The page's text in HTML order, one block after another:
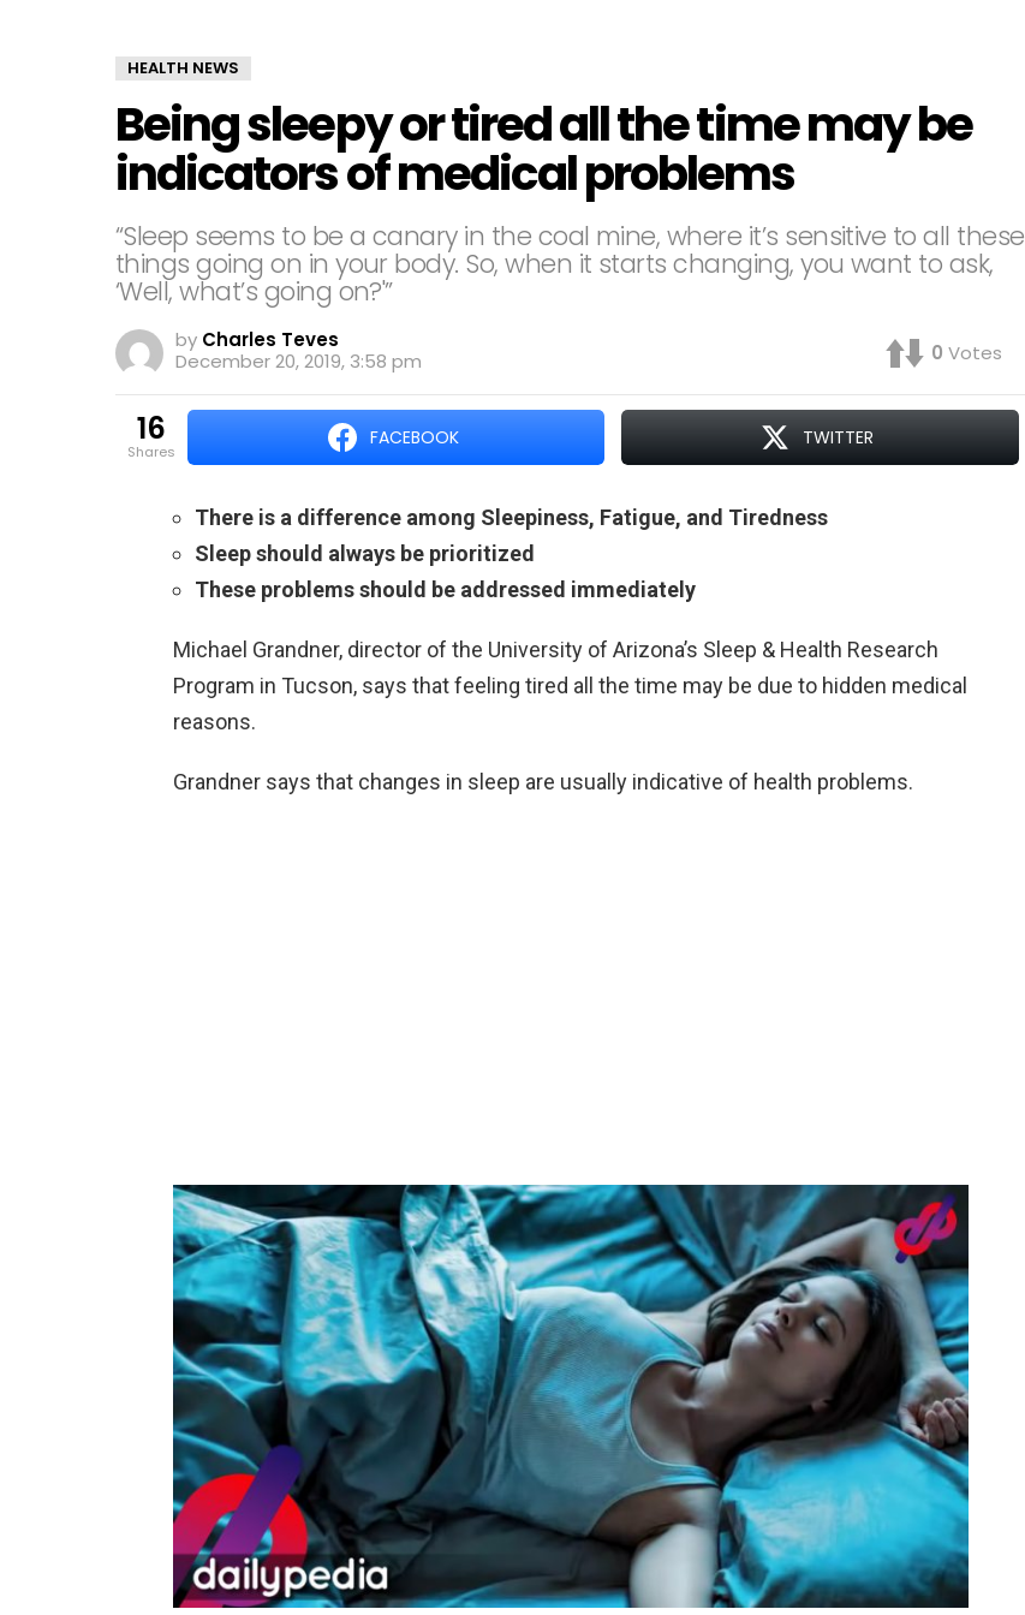
HEALTH NEWS
Being sleepy or tired all the time may be
indicators of medical problems
“Sleep seems to be a canary in the coal mine, where it’s sensitive to all these
things going on in your body. So, when it starts changing, you want to ask,
‘Well, what’s going on?'”
by Charles Teves
December 20, 2019, 3:58 pm
0 Votes
16
shares
FACEBOOK TWITTER
There is a difference among Sleepiness, Fatigue, and Tiredness
Sleep should always be prioritized
These problems should be addressed immediately
Michael Grandner, director of the University of Arizona’s Sleep & Health Research
Program in Tucson, says that feeling tired all the time may be due to hidden medical
reasons.
Grandner says that changes in sleep are usually indicative of health problems.